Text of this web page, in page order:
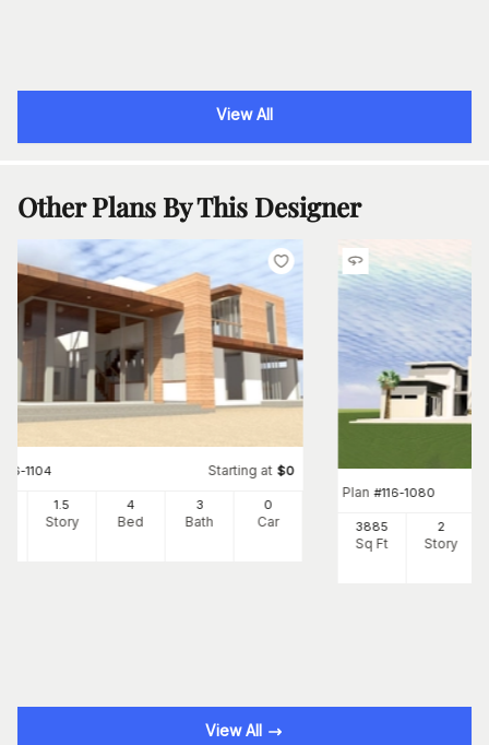
View All
Other Plans By This Designer
116-1104 Starting at $0
1.5
Story
4
Bed
3
Bath
0
Car
Plan #116-1080
3885
Sq Ft
2
Story
View All